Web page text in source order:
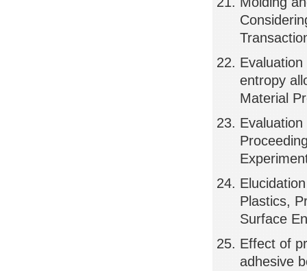
entropy
Material
Plastics,
Surface
Effect of
adhesive